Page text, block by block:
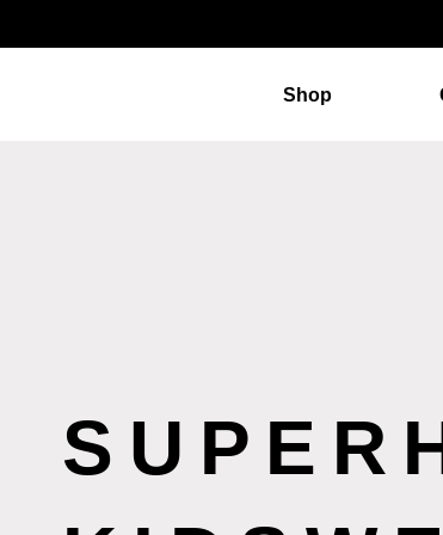
Shop